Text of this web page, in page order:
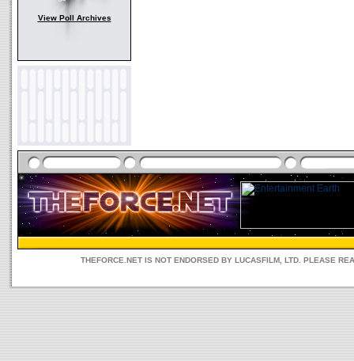
View Poll Archives
THEFORCE.NET IS NOT ENDORSED BY LUCASFILM, LTD. PLEASE